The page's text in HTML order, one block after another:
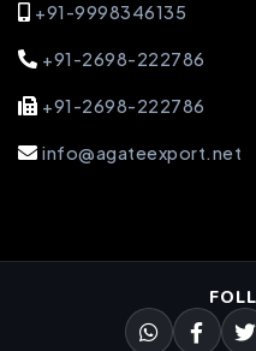
+91-9998346135
+91-2698-222786
+91-2698-222786
info@agateexport.net